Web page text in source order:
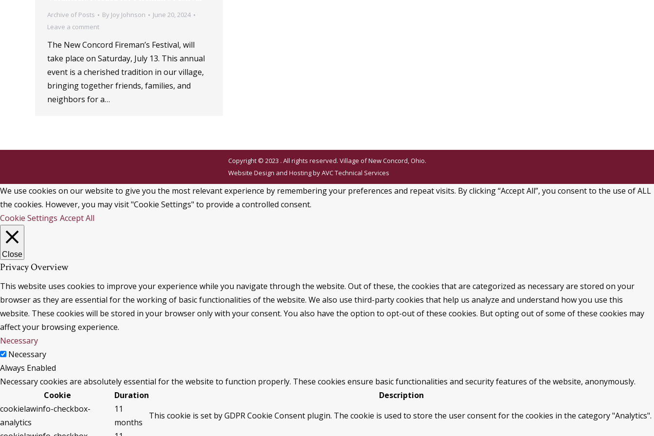
Archive of Posts By Joy Johnson
June 20, 2024
Leave a comment
The New Concord Fireman’s Festival, will
take place on Saturday, July 13. This annual
event is a cherished tradition in our village,
bringing together friends, families, and
neighbors for a…
Copyright © 2023 . All rights reserved. Village of New Concord, Ohio.
Website Design and Hosting byAVC Technical Services
We use cookies on our website to give you the most relevant experience by remembering your preferences and repeat visits. By clicking “Accept All”, you consent to the use of ALL
the cookies. However, you may visit "Cookie Settings" to provide a controlled consent.
Cookie Settings Accept All
Close
Privacy Overview
This website uses cookies to improve your experience while you navigate through the website. Out of these, the cookies that are categorized as necessary are stored on your
browser as they are essential for the working of basic functionalities of the website. We also use third-party cookies that help us analyze and understand how you use this
website. These cookies will be stored in your browser only with your consent. You also have the option to opt-out of these cookies. But opting out of some of these cookies may
affect your browsing experience.
Necessary
Necessary
Always Enabled
Necessary cookies are absolutely essential for the website to function properly. These cookies ensure basic functionalities and security features of the website, anonymously.
Cookie
Duration
Description
cookielawinfo-checkbox-
analytics
11
months
This cookie is set by GDPR Cookie Consent plugin. The cookie is used to store the user consent for the cookies in the category "Analytics".